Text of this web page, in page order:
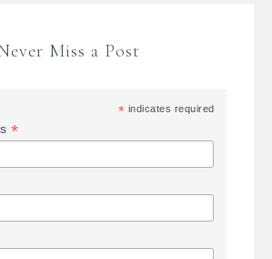
Miss a Post
* indicates required
*